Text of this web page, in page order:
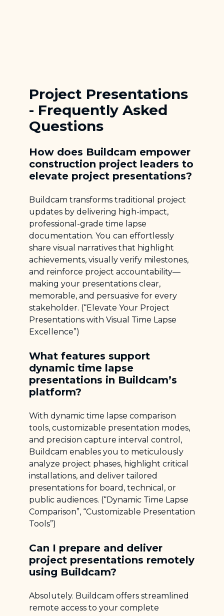
Project Presentations
- Frequently Asked
Questions
How does Buildcam empower
construction project leaders to
elevate project presentations?
Buildcam transforms traditional project
updates by delivering high-impact,
professional-grade time lapse
documentation. You can effortlessly
share visual narratives that highlight
achievements, visually verify milestones,
and reinforce project accountability—
making your presentations clear,
memorable, and persuasive for every
stakeholder. (“Elevate Your Project
Presentations with Visual Time Lapse
Excellence”)
What features support
dynamic time lapse
presentations in Buildcam’s
platform?
With dynamic time lapse comparison
tools, customizable presentation modes,
and precision capture interval control,
Buildcam enables you to meticulously
analyze project phases, highlight critical
installations, and deliver tailored
presentations for board, technical, or
public audiences. (“Dynamic Time Lapse
Comparison”, “Customizable Presentation
Tools”)
Can I prepare and deliver
project presentations remotely
using Buildcam?
Absolutely. Buildcam offers streamlined
remote access to your complete